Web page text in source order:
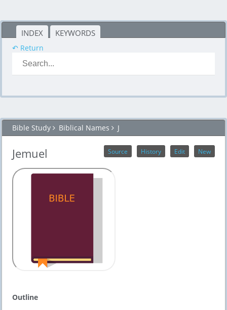
INDEX KEYWORDS
↶ Return
Bible Study Biblical Names J
New
Edit
History
Source
Jemuel
Outline